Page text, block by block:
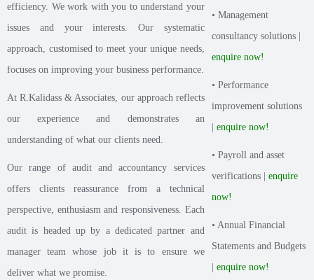
efficiency. We work with you to understand your
issues and your interests. Our systematic
approach, customised to meet your unique needs,
focuses on improving your business performance.
At R.Kalidass & Associates, our approach reflects
our experience and demonstrates an
understanding of what our clients need.
Our range of audit and accountancy services
offers clients reassurance from a technical
perspective, enthusiasm and responsiveness. Each
audit is headed up by a dedicated partner and
manager team whose job it is to ensure we
deliver what we promise.
• Management
consultancy solutions |
enquire now!
• Performance
improvement solutions
|enquire now!
• Payroll and asset
verifications |enquire
now!
• Annual Financial
Statements and Budgets
|enquire now!